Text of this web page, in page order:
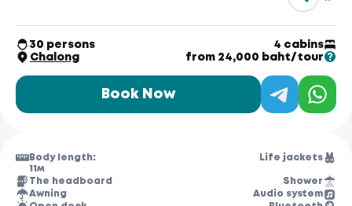
30 persons
4 cabins
Chalong
from 24,000 baht/tour
Book Now
Body length:
11м
Life jackets
The headboard
Shower
Awning
Audio system